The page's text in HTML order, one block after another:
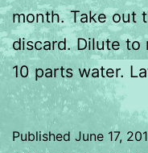
month. Take out
discard. Dilute
10 parts water.
PublishedJune 17,